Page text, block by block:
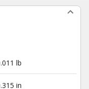
lb
in